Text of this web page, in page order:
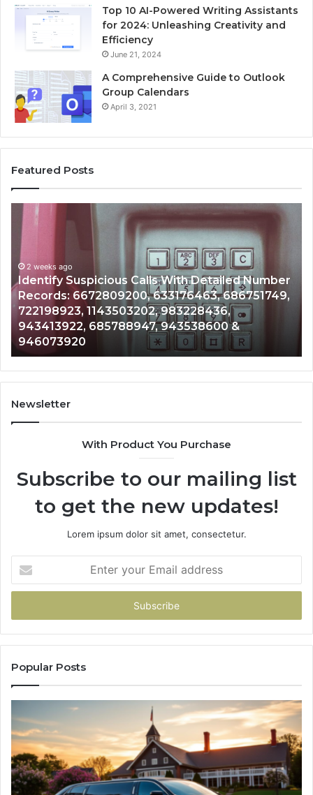
Top 10 AI-Powered Writing Assistants
for 2024: Unleashing Creativity and
Efficiency
June 21, 2024
A Comprehensive Guide to Outlook
Group Calendars
April 3, 2021
Featured Posts
and
Caller
Analysis:
685105011,
665715255,
933930429,
911087021,
605713742,
683785843,
955003268,
2 weeks ago
Unknown Contact Search Database and
Analysis: 685105011, 665715255, 933930429,
911087021, 605713742, 683785843,
983216922, 630300080 & 936760510
Newsletter
With Product You Purchase
Subscribe to our mailing list
to get the new updates!
Lorem ipsum dolor sit amet, consectetur.
your
Email
Popular Posts